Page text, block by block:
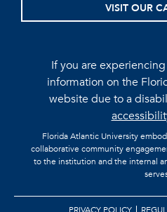
VISIT OUR
If you are
information on the
website due to a
Florida Atlantic University
collaborative community
to the institution and the internal
PRIVACY POLICY